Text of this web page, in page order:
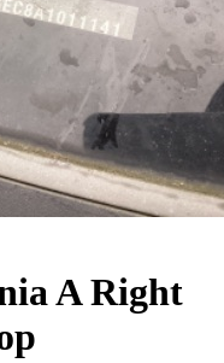
A Right